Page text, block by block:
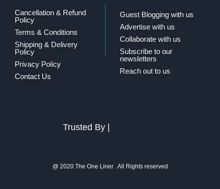
Cancellation & Refund
Policy
Terms & Conditions
Shipping & Delivery
Policy
Privacy Policy
Contact Us
Guest Blogging with us
Advertise with us
Collaborate with us
Subscribe to our
newsletters
Reach out to us
Trusted By |
@ 2020 The One Liner . All Rights reserved